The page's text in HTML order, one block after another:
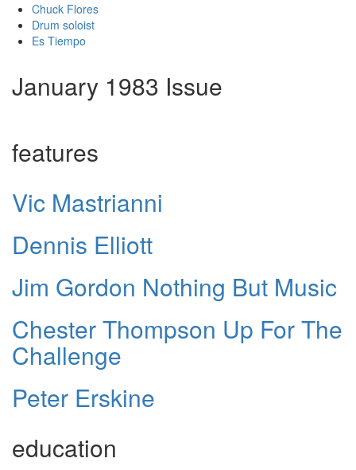
Chuck Flores
Drum soloist
Es Tiempo
January 1983 Issue
features
Vic Mastrianni
Dennis Elliott
Jim Gordon Nothing But Music
Chester Thompson Up For The
Challenge
Peter Erskine
education